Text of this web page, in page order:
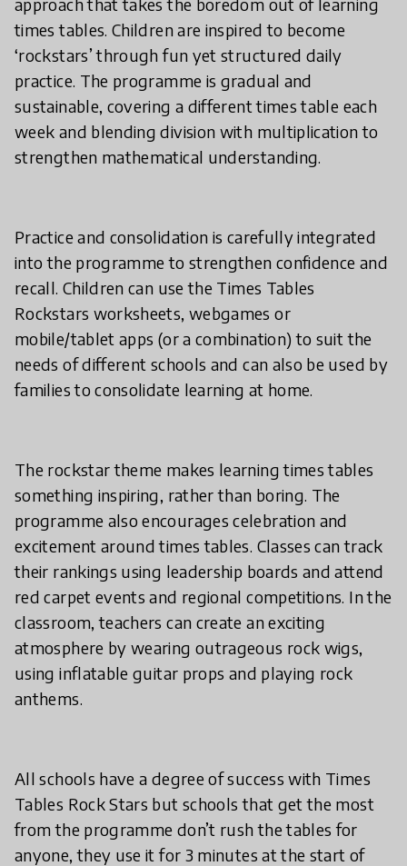
times tables. Children are inspired to become
‘rockstars’ through fun yet structured daily
practice. The programme is gradual and
sustainable, covering a different times table each
week and blending division with multiplication to
strengthen mathematical understanding.
Practice and consolidation is carefully integrated
into the programme to strengthen confidence and
recall. Children can use the Times Tables
Rockstars worksheets, webgames or
mobile/tablet apps (or a combination) to suit the
needs of different schools and can also be used by
families to consolidate learning at home.
The rockstar theme makes learning times tables
something inspiring, rather than boring. The
programme also encourages celebration and
excitement around times tables. Classes can track
their rankings using leadership boards and attend
red carpet events and regional competitions. In the
classroom, teachers can create an exciting
atmosphere by wearing outrageous rock wigs,
using inflatable guitar props and playing rock
anthems.
All schools have a degree of success with Times
Tables Rock Stars but schools that get the most
from the programme don’t rush the tables for
anyone, they use it for 3 minutes at the start of